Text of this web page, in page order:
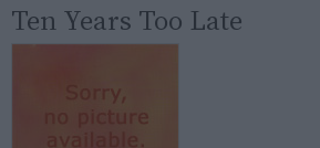
Ten Years Too Late